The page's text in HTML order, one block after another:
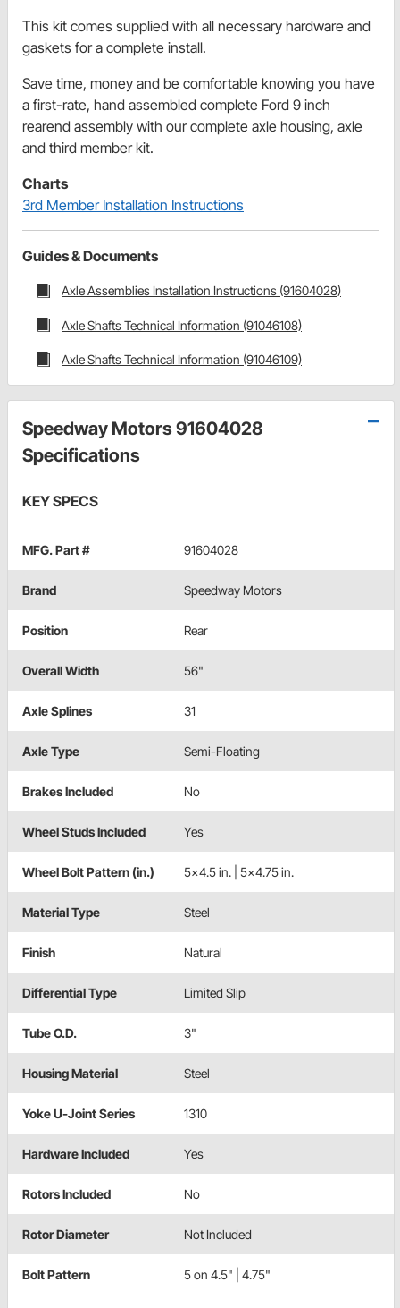
This kit comes supplied with all necessary hardware and
gaskets for a complete install.
Save time, money and be comfortable knowing you have
a first-rate, hand assembled complete Ford 9 inch
rearend assembly with our complete axle housing, axle
and third member kit.
Charts
3rd Member Installation Instructions
Guides & Documents
Axle Assemblies Installation Instructions (91604028)
Axle Shafts Technical Information (91046108)
Axle Shafts Technical Information (91046109)
Speedway Motors 91604028
Specifications
KEY SPECS
MFG. Part # 91604028
Brand Speedway Motors
Position Rear
Overall Width 56"
Axle Splines 31
Axle Type Semi-Floating
Brakes Included No
Wheel Studs Included Yes
Wheel Bolt Pattern (in.) 5x4.5 in. | 5x4.75 in.
Material Type Steel
Finish Natural
Differential Type Limited Slip
Tube O.D. 3"
Housing Material Steel
Yoke U-Joint Series 1310
Hardware Included Yes
Rotors Included No
Rotor Diameter Not Included
Bolt Pattern 5 on 4.5" | 4.75"